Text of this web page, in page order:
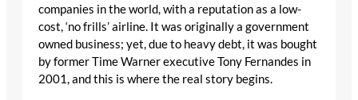
companies in the world, with a reputation as a low-
cost, ‘no frills’ airline. It was originally a government
owned business; yet, due to heavy debt, it was bought
by former Time Warner executive Tony Fernandes in
2001, and this is where the real story begins.